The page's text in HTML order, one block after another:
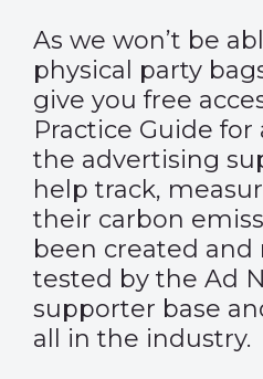
As we won’t be
physical party
give you free
Practice Guide for
the advertising
help track,
their carbon
been created and
tested by the Ad
supporter base
all in the industry.